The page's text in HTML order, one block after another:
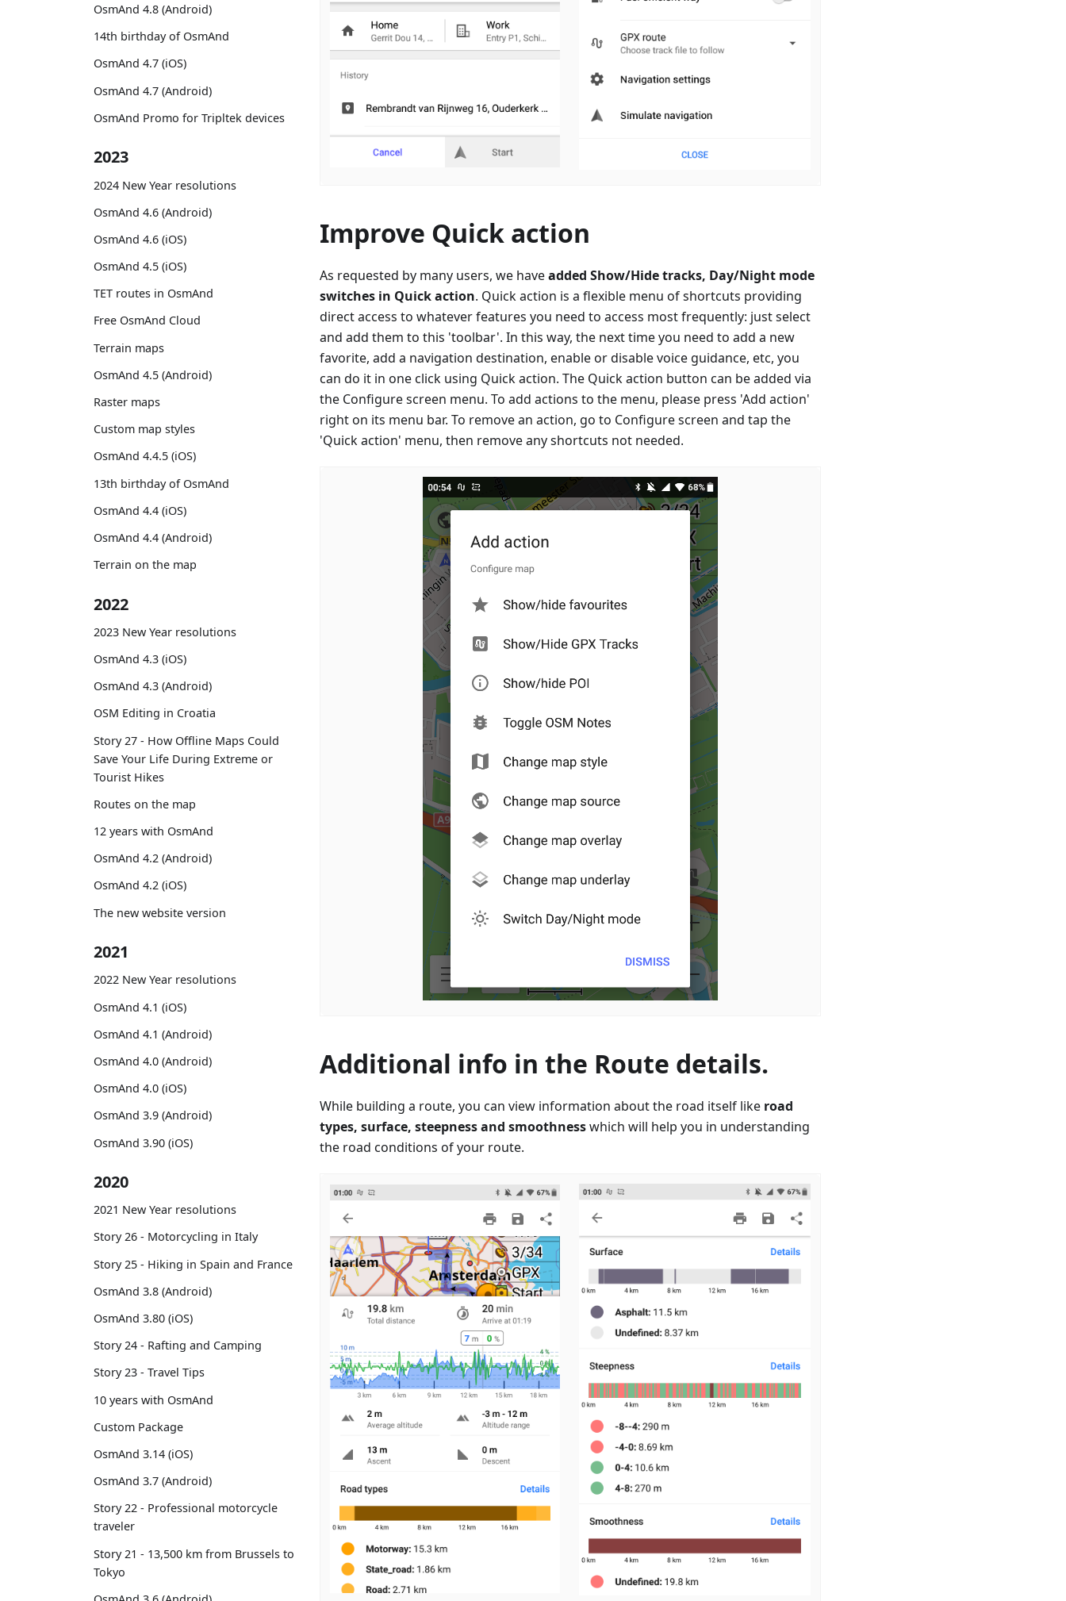
OsmAnd 4.8 (Android)
14th birthday of OsmAnd
OsmAnd 4.7 (iOS)
OsmAnd 4.7 (Android)
OsmAnd Promo for Tripltek devices
2023
2024 New Year resolutions
OsmAnd 4.6 (Android)
OsmAnd 4.6 (iOS)
OsmAnd 4.5 (iOS)
TET routes in OsmAnd
Free OsmAnd Cloud
Terrain maps
OsmAnd 4.5 (Android)
Raster maps
Custom map styles
OsmAnd 4.4.5 (iOS)
13th birthday of OsmAnd
OsmAnd 4.4 (iOS)
OsmAnd 4.4 (Android)
Terrain on the map
2022
2023 New Year resolutions
OsmAnd 4.3 (iOS)
OsmAnd 4.3 (Android)
OSM Editing in Croatia
Story 27 - How Offline Maps Could
Save Your Life During Extreme or
Tourist Hikes
Routes on the map
12 years with OsmAnd
OsmAnd 4.2 (Android)
OsmAnd 4.2 (iOS)
The new website version
2021
2022 New Year resolutions
OsmAnd 4.1 (iOS)
OsmAnd 4.1 (Android)
OsmAnd 4.0 (Android)
OsmAnd 4.0 (iOS)
OsmAnd 3.9 (Android)
OsmAnd 3.90 (iOS)
2020
2021 New Year resolutions
Story 26 - Motorcycling in Italy
Story 25 - Hiking in Spain and France
OsmAnd 3.8 (Android)
OsmAnd 3.80 (iOS)
Story 24 - Rafting and Camping
Story 23 - Travel Tips
10 years with OsmAnd
Custom Package
OsmAnd 3.14 (iOS)
OsmAnd 3.7 (Android)
Story 22 - Professional motorcycle
traveler
Story 21 - 13,500 km from Brussels to
Tokyo
Improve Quick action
As requested by many users, we haveadded Show/Hide tracks, Day/Night mode
switches in Quick action. Quick action is a flexible menu of shortcuts providing
direct access to whatever features you need to access most frequently: just select
and add them to this 'toolbar'. In this way, the next time you need to add a new
favorite, add a navigation destination, enable or disable voice guidance, etc, you
can do it in one click using Quick action. The Quick action button can be added via
the Configure screen menu. To add actions to the menu, please press 'Add action'
right on its menu bar. To remove an action, go to Configure screen and tap the
'Quick action' menu, then remove any shortcuts not needed.
Additional info in the Route details.
While building a route, you can view information about the road itself like road
types, surface, steepness and smoothnesswhich will help you in understanding
the road conditions of your route.